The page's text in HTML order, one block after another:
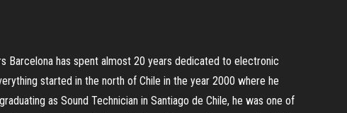
Barcelona has spent almost 20 years dedicated to electronic
started in the north of Chile in the year 2000 where he
as Sound Technician in Santiago de Chile, he was one of